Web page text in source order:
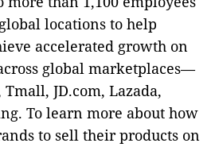
locations to help
accelerated growth on
global marketplaces—
JD.com, Lazada,
To learn more about how
to sell their products on